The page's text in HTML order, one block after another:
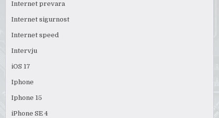
Internet prevara
Internet sigurnost
Internet speed
Intervju
iOS 17
Iphone
Iphone 15
iPhone SE 4